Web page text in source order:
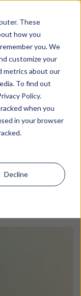
These
how you
you. We
customize your
metrics about our
To find out
Policy.
when you
in your browser
Decline